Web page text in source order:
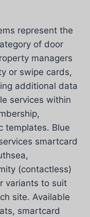
represent the
of door
managers
or swipe cards,
additional data
services within
templates. Blue
smartcard
(contactless)
variants to suit
site. Available
smartcard